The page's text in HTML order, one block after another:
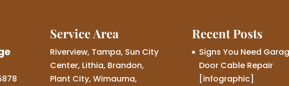
Service Area
Riverview, Tampa, Sun City
Center, Lithia, Brandon,
Plant City, Wimauma,
Recent Posts
Signs You Need
Door Cable Repair
[infographic]